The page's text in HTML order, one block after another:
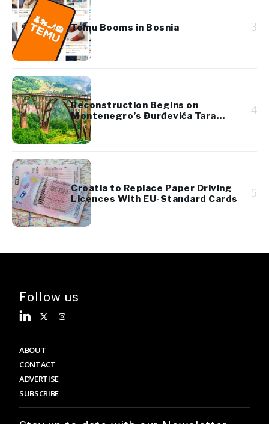
Temu Booms in Bosnia 3
Reconstruction Begins on
Montenegro’s Đurđevića Tara
Bridge
4
Croatia to Replace Paper Driving
Licences With EU-Standard Cards
5
Follow us
ABOUT
CONTACT
ADVERTISE
SUBSCRIBE